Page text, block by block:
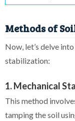
Methods of
Now, let’s delve
stabilization:
1. Mechanical
This method
tamping the soil